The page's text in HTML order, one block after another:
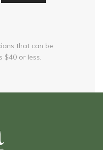
that can be
$40 or less.